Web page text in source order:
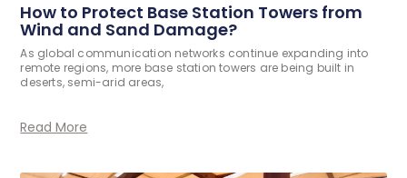
How to Protect Base Station Towers from
Wind and Sand Damage?
As global communication networks continue expanding into
remote regions, more base station towers are being built in
deserts, semi-arid areas,
Read More